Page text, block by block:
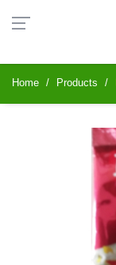
Home Products